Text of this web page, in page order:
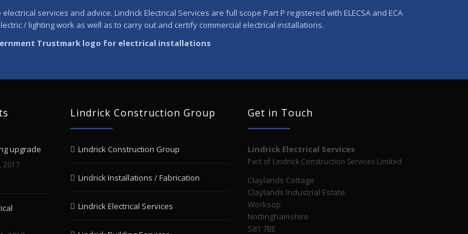
services and advice. Lindrick Electrical Services are full scope Part P registered with ELECSA and ECA
/ lighting work as well as to carry out and certify commercial electrical installations.
Trustmark logo for electrical installations
upgrade
2017
Lindrick Construction Group
Lindrick Construction Group
Lindrick Installations / Fabrication
Lindrick Electrical Services
Get in Touch
Lindrick Electrical Services
Part of Lindrick Construction Services Limited
Claylands Cottage
Claylands Industrial Estate
Worksop
Nottinghamshire
S81 7BE